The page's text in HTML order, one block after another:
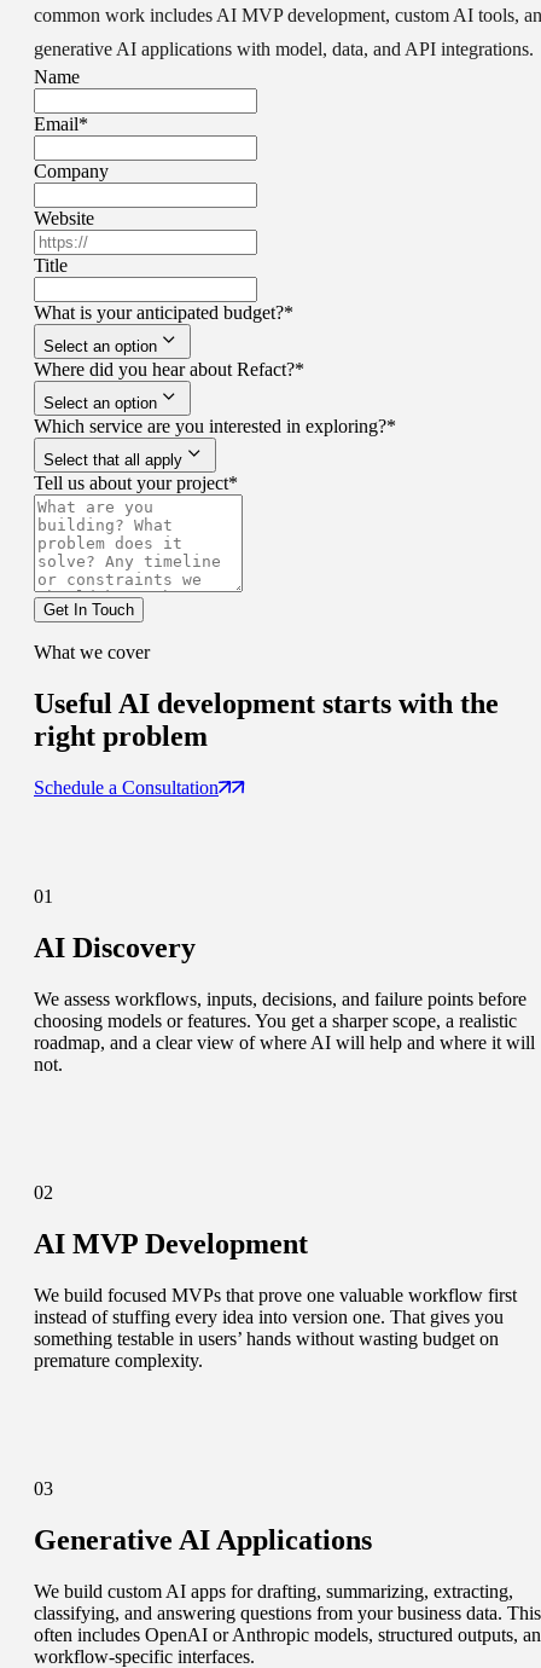
common work includes AI MVP development, custom AI tools,
generative AI applications with model, data, and API integrations.
Name
Email*
Company
Website
Title
What is your anticipated budget?*
Select an option
Where did you hear about Refact?*
Select an option
Which service are you interested in exploring?*
Select that all apply
Tell us about your project*
Get In Touch
What we cover
Useful AI development starts with the
right problem
Schedule a Consultation
01
AI Discovery
We assess workflows, inputs, decisions, and failure points before
choosing models or features. You get a sharper scope, a realistic
roadmap, and a clear view of where AI will help and where it will
not.
02
AI MVP Development
We build focused MVPs that prove one valuable workflow first
instead of stuffing every idea into version one. That gives you
something testable in users’ hands without wasting budget on
premature complexity.
03
Generative AI Applications
We build custom AI apps for drafting, summarizing, extracting,
classifying, and answering questions from your business data. This
often includes OpenAI or Anthropic models, structured outputs,
workflow-specific interfaces.